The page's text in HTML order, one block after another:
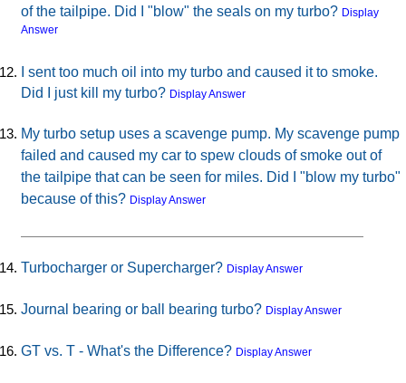
of the tailpipe. Did I "blow" the seals on my turbo? Display
Answer
I sent too much oil into my turbo and caused it to smoke.
Did I just kill my turbo? Display Answer
My turbo setup uses a scavenge pump. My scavenge pump
failed and caused my car to spew clouds of smoke out of
the tailpipe that can be seen for miles. Did I "blow my turbo"
because of this? Display Answer
Turbocharger or Supercharger? Display Answer
Journal bearing or ball bearing turbo? Display Answer
GT vs. T - What's the Difference? Display Answer